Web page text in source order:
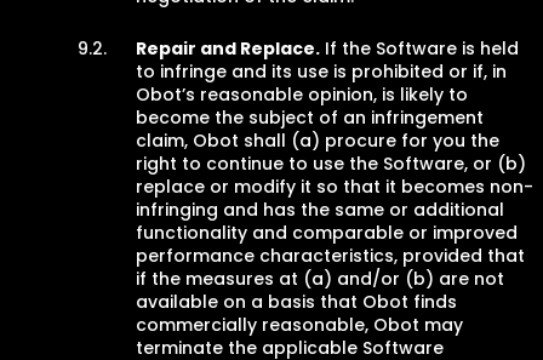
Repair and Replace. If the Software is held
to infringe and its use is prohibited or if, in
Obot’s reasonable opinion, is likely to
become the subject of an infringement
claim, Obot shall (a) procure for you the
right to continue to use the Software, or (b)
replace or modify it so that it becomes non-
infringing and has the same or additional
functionality and comparable or improved
performance characteristics, provided that
if the measures at (a) and/or (b) are not
available on a basis that Obot finds
commercially reasonable, Obot may
terminate the applicable Software